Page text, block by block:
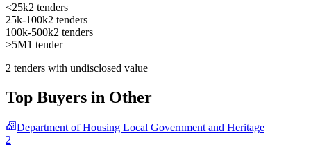
<25k2 tenders
25k-100k2 tenders
100k-500k2 tenders
>5M1 tender
2 tenders with undisclosed value
Top Buyers in Other
Department of Housing Local Government and Heritage
2